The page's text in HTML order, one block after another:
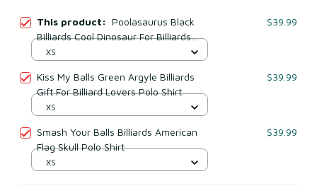
This product: Poolasaurus Black
Billiards Cool Dinosaur For Billiards
Lovers Polo Shirt
$39.99
XS
Kiss My Balls Green Argyle Billiards
Gift For Billiard Lovers Polo Shirt
$39.99
XS
Smash Your Balls Billiards American
Flag Skull Polo Shirt
$39.99
XS